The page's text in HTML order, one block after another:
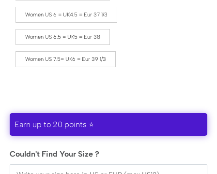
Women US 6 = UK4.5 = Eur 37 1/3
Women US 6.5 = UK5 = Eur 38
Women US 7.5= UK6 = Eur 39 1/3
Earn up to 20 points ⭐
Couldn't Find Your Size ?